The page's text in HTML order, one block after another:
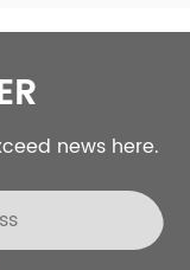
scalable,
news here.